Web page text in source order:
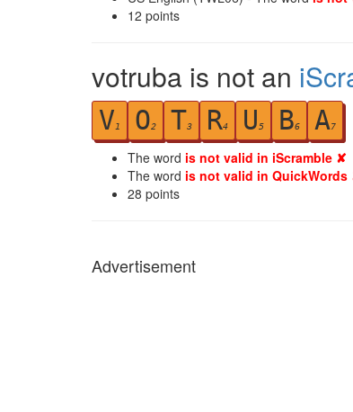
12 points
votruba is not an
V1 O2 T3 R4 U 5 B6 A7
The word is not valid in iScramble ✘
The word is not valid in QuickWords
28 points
Advertisement